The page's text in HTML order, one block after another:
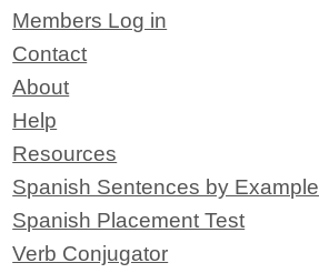
Members Log in
Contact
About
Help
Resources
Spanish Sentences by Example
Spanish Placement Test
Verb Conjugator